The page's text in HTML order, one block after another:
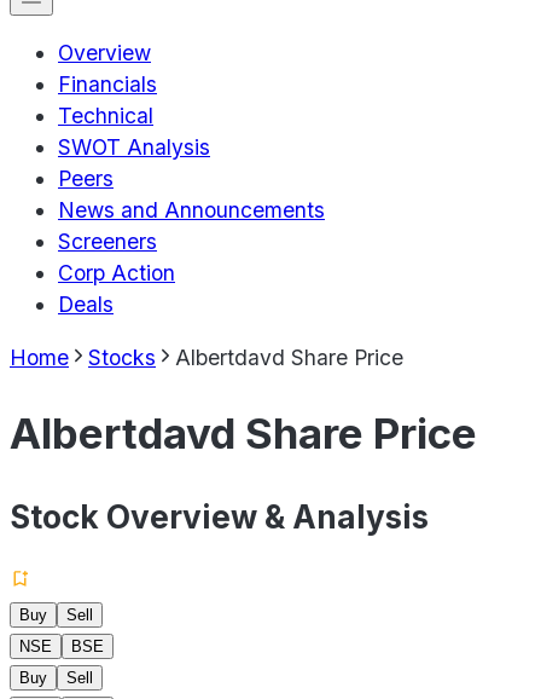
Overview
Financials
Technical
SWOT Analysis
Peers
News and Announcements
Screeners
Corp Action
Deals
Home Stocks Albertdavd Share Price
Albertdavd Share Price
Stock Overview & Analysis
Buy
Sell
NSE
BSE
Buy
Sell